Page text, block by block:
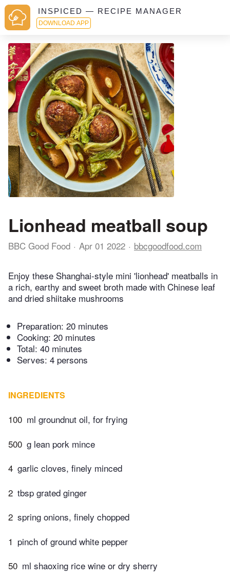
INSPICED — RECIPE MANAGER
DOWNLOAD APP
Lionhead meatball soup
BBC Good Food Apr 01 2022 bbcgoodfood.com
Enjoy these Shanghai-style mini 'lionhead' meatballs in
a rich, earthy and sweet broth made with Chinese leaf
and dried shiitake mushrooms
Preparation: 20 minutes
Cooking: 20 minutes
Total: 40 minutes
Serves: 4 persons
INGREDIENTS
100 ml groundnut oil, for frying
500 g lean pork mince
4 garlic cloves, finely minced
2 tbsp grated ginger
2 spring onions, finely chopped
1 pinch of ground white pepper
50 ml shaoxing rice wine or dry sherry